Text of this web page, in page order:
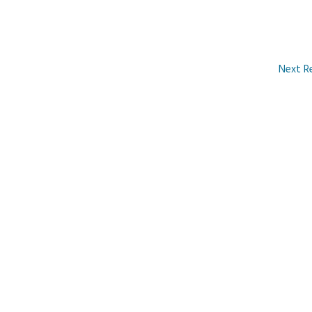
Next